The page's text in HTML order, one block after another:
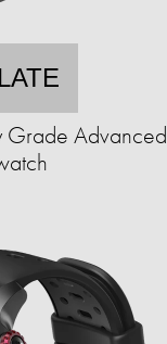
Grade Advanced